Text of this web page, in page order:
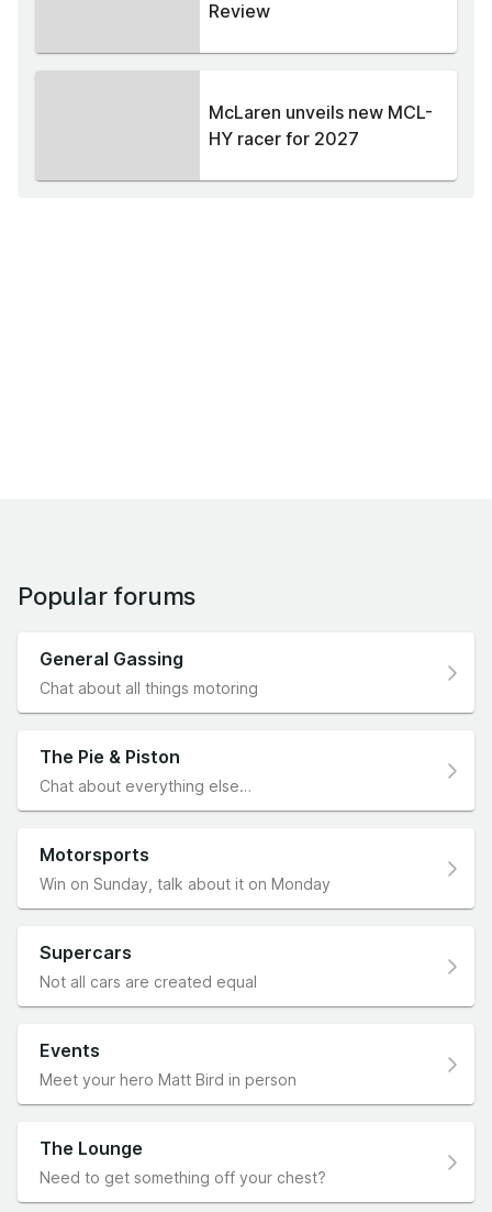
Review
McLaren unveils new MCL-
HY racer for 2027
Popular forums
General Gassing
Chat about all things motoring
The Pie & Piston
Chat about everything else…
Motorsports
Win on Sunday, talk about it on Monday
Supercars
Not all cars are created equal
Events
Meet your hero Matt Bird in person
The Lounge
Need to get something off your chest?